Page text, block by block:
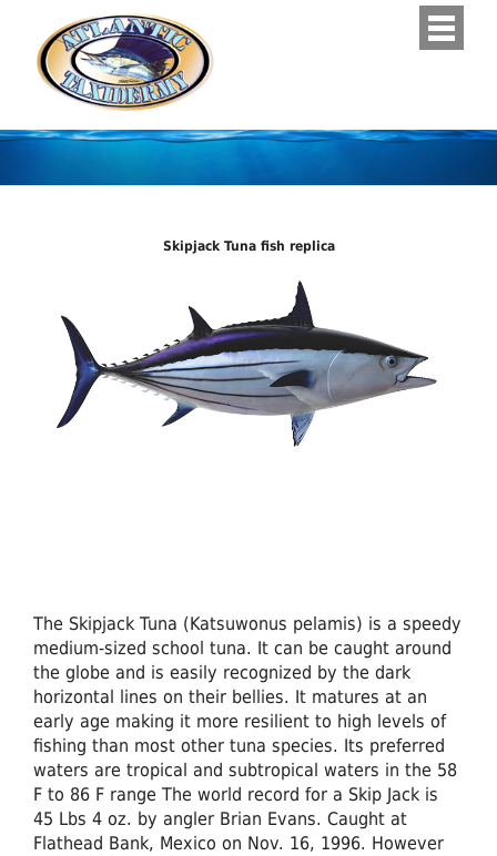
Skipjack Tuna fish replica
The Skipjack Tuna (Katsuwonus pelamis) is a speedy
medium-sized school tuna. It can be caught around
the globe and is easily recognized by the dark
horizontal lines on their bellies. It matures at an
early age making it more resilient to high levels of
fishing than most other tuna species. Its preferred
waters are tropical and subtropical waters in the 58
F to 86 F range The world record for a Skip Jack is
45 Lbs 4 oz. by angler Brian Evans. Caught at
Flathead Bank, Mexico on Nov. 16, 1996. However